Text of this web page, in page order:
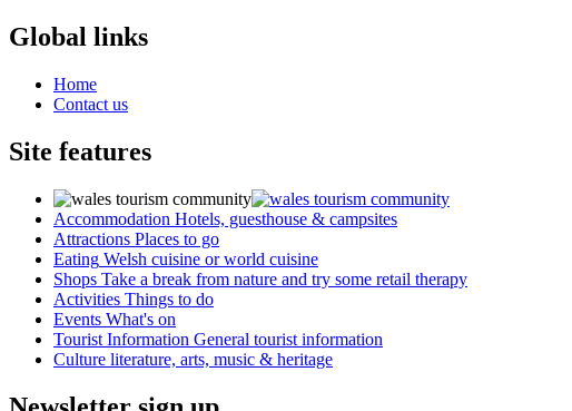
Global links
Home
Contact us
Site features
Accommodation Hotels, guesthouse & campsites
Attractions Places to go
Eating Welsh cuisine or world cuisine
Shops Take a break from nature and try some retail therapy
Activities Things to do
Events What's on
Tourist Information General tourist information
Culture literature, arts, music & heritage